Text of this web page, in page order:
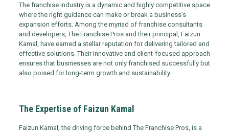
The franchise industry is a dynamic and highly competitive space
where the right guidance can make or break a business’s
expansion efforts. Among the myriad of franchise consultants
and developers, The Franchise Pros and their principal, Faizun
Kamal, have earned a stellar reputation for delivering tailored and
effective solutions. Their innovative and client-focused approach
ensures that businesses are not only franchised successfully but
also poised for long-term growth and sustainability.
The Expertise of Faizun Kamal
Faizun Kamal, the driving force behind The Franchise Pros, is a